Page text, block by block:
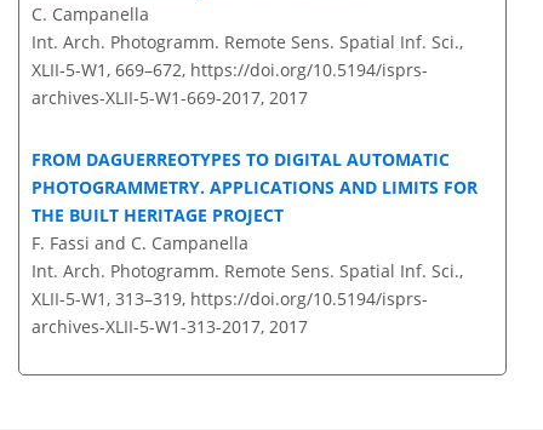
C. Campanella
Int. Arch. Photogramm. Remote Sens. Spatial Inf. Sci.,
XLII-5-W1, 669–672, https://doi.org/10.5194/isprs-
archives-XLII-5-W1-669-2017, 2017
FROM DAGUERREOTYPES TO DIGITAL AUTOMATIC
PHOTOGRAMMETRY. APPLICATIONS AND LIMITS FOR
THE BUILT HERITAGE PROJECT
F. Fassi and C. Campanella
Int. Arch. Photogramm. Remote Sens. Spatial Inf. Sci.,
XLII-5-W1, 313–319, https://doi.org/10.5194/isprs-
archives-XLII-5-W1-313-2017, 2017